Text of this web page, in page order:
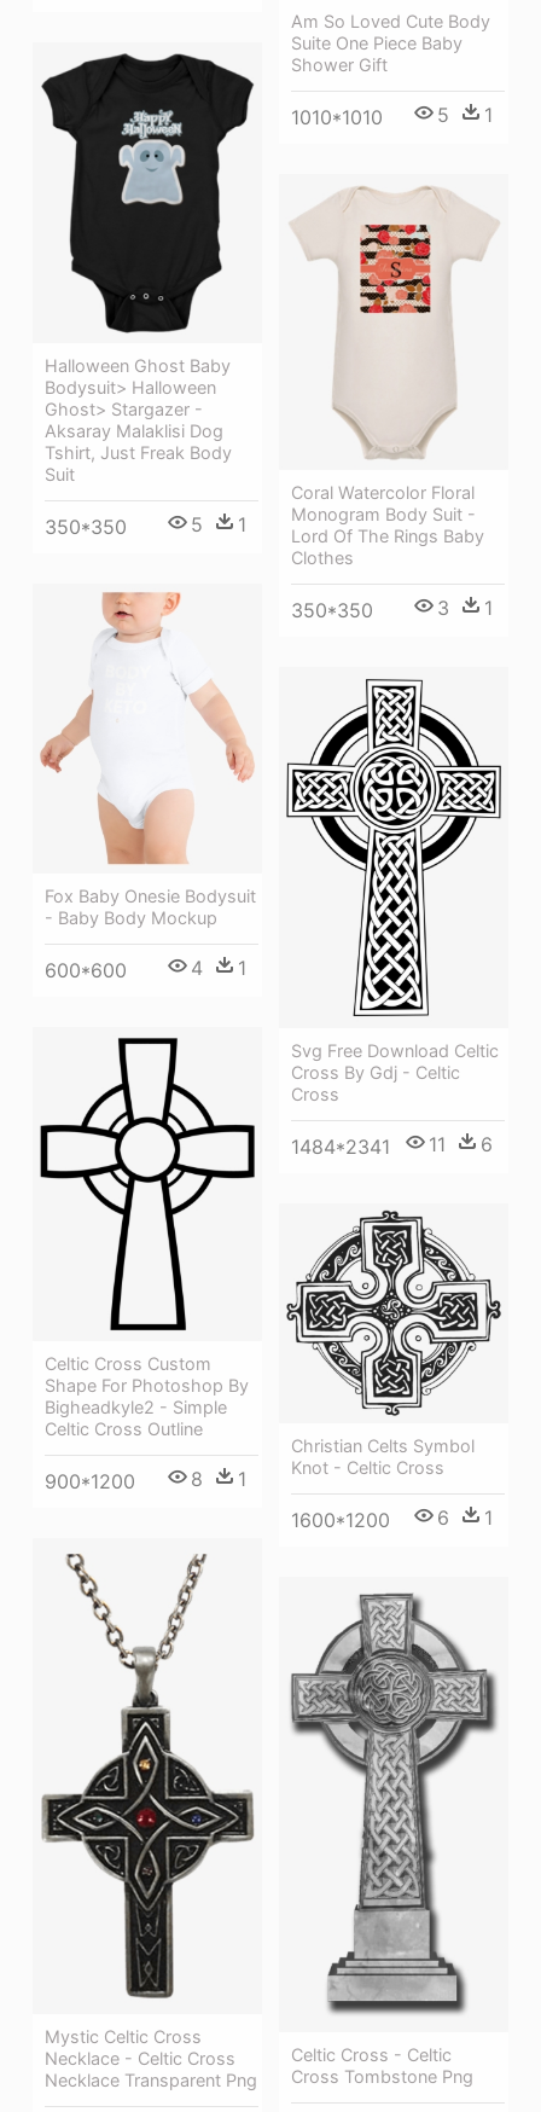
Am So Loved Cute Body
Suite One Piece Baby
Shower Gift
1010*1010 5 1
Halloween Ghost Baby
Bodysuit> Halloween
Ghost> Stargazer -
Aksaray Malaklisi Dog
Tshirt, Just Freak Body
Suit
350*350 5 1
Coral Watercolor Floral
Monogram Body Suit -
Lord Of The Rings Baby
Clothes
350*350 3 1
Fox Baby Onesie Bodysuit
- Baby Body Mockup
600*600 4 1
Svg Free Download Celtic
Cross By Gdj - Celtic
Cross
1484*2341 11 6
Celtic Cross Custom
Shape For Photoshop By
Bigheadkyle2 - Simple
Celtic Cross Outline
900*1200 8 1
Christian Celts Symbol
Knot - Celtic Cross
1600*1200 6 1
Mystic Celtic Cross
Necklace - Celtic Cross
Necklace Transparent Png
Celtic Cross - Celtic
Cross Tombstone Png